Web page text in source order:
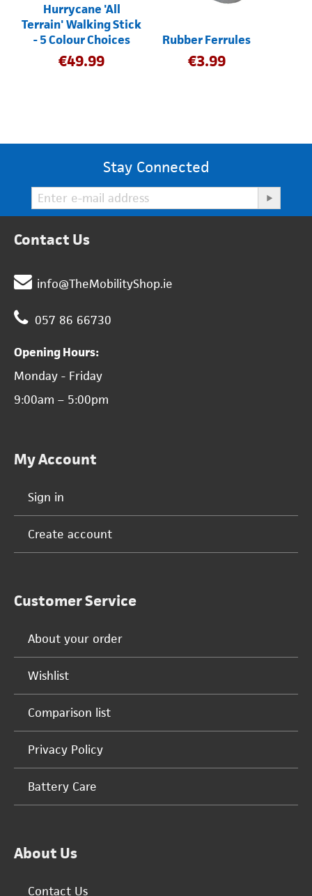
Hurrycane 'All
Terrain' Walking Stick
- 5 Colour Choices
€49.99
Rubber Ferrules
€3.99
Stay Connected
Contact Us
info@TheMobilityShop.ie
057 86 66730
Opening Hours:
Monday - Friday
9:00am – 5:00pm
My Account
Sign in
Create account
Customer Service
About your order
Wishlist
Comparison list
Privacy Policy
Battery Care
About Us
Contact Us